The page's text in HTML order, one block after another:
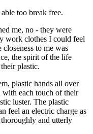
too break free.
me, no - they were
work clothes I could feel
to me was
the spirit of the life
plastic.
plastic hands all over
each touch of their
luster. The plastic
feel an electric charge as
thoroughly and utterly